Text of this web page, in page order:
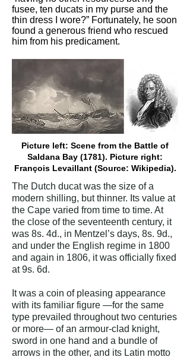
fusee, ten ducats in my purse and the
thin dress I wore?” Fortunately, he soon
found a generous friend who rescued
him from his predicament.
Picture left: Scene from the Battle of
Saldana Bay (1781). Picture right:
François Levaillant (Source: Wikipedia).
The Dutch ducat was the size of a
modern shilling, but thinner. Its value at
the Cape varied from time to time. At
the close of the seventeenth century, it
was 8s. 4d., in Mentzel’s days, 8s. 9d.,
and under the English regime in 1800
and again in 1806, it was officially fixed
at 9s. 6d.
It was a coin of pleasing appearance
with its familiar figure —for the same
type prevailed throughout two centuries
or more— of an armour-clad knight,
sword in one hand and a bundle of
arrows in the other, and its Latin motto